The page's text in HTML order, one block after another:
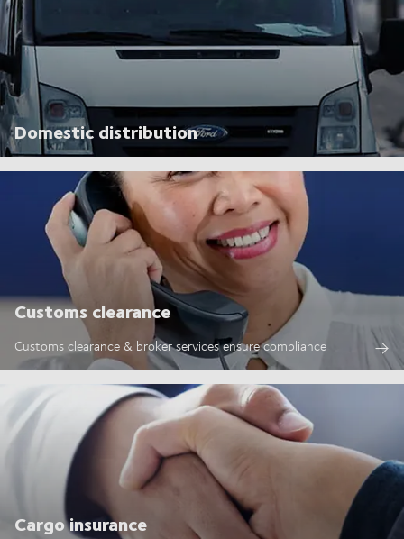
Domestic distribution
Customs clearance
Customs clearance & broker services ensure compliance
Cargo insurance